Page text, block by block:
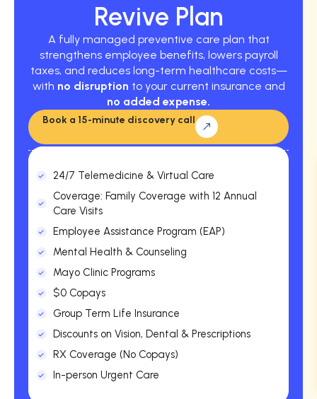
Revive Plan
A fully managed preventive care plan that
strengthens employee benefits, lowers payroll
taxes, and reduces long-term healthcare costs—
with no disruption to your current insurance and
no added expense.
Book a 15-minute discovery call
24/7 Telemedicine & Virtual Care
Coverage: Family Coverage with 12 Annual
Care Visits
Employee Assistance Program (EAP)
Mental Health & Counseling
Mayo Clinic Programs
$0 Copays
Group Term Life Insurance
Discounts on Vision, Dental & Prescriptions
RX Coverage (No Copays)
In-person Urgent Care